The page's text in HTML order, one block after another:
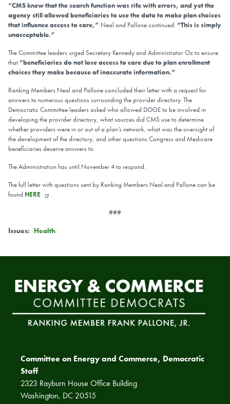
“CMS knew that the search function was rife with errors, and yet the
agency still allowed beneficiaries to use the data to make plan choices
that influence access to care,” Neal and Pallone continued. “This is simply
unacceptable.”
The Committee leaders urged Secretary Kennedy and Administrator Oz to ensure
that“beneficiaries do not lose access to care due to plan enrollment
choices they make because of inaccurate information.”
Ranking Members Neal and Pallone concluded their letter with a request for
answers to numerous questions surrounding the provider directory. The
Democratic Committee leaders asked who allowed DOGE to be involved in
developing the provider directory, what sources did CMS use to determine
whether providers were in or out of a plan’s network, what was the oversight of
the development of the directory, and other questions Congress and Medicare
beneficiaries deserve answers to.
The Administration has until November 4 to respond.
The full letter with questions sent by Ranking Members Neal and Pallone can be
found HERE .
###
Issues: Health
Committee on Energy and Commerce, Democratic
Staff
2323 Rayburn House Office Building
Washington, DC 20515